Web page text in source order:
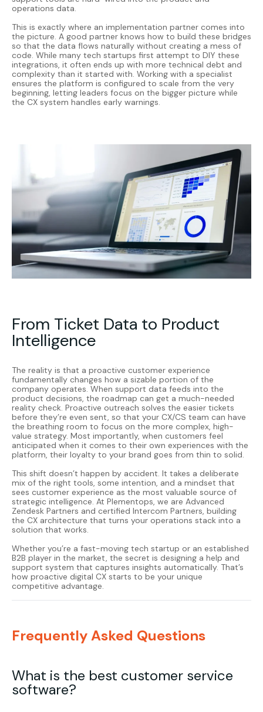
operations data.
This is exactly where an implementation partner comes into
the picture. A good partner knows how to build these bridges
so that the data flows naturally without creating a mess of
code. While many tech startups first attempt to DIY these
integrations, it often ends up with more technical debt and
complexity than it started with. Working with a specialist
ensures the platform is configured to scale from the very
beginning, letting leaders focus on the bigger picture while
the CX system handles early warnings.
From Ticket Data to Product
Intelligence
The reality is that a proactive customer experience
fundamentally changes how a sizable portion of the
company operates. When support data feeds into the
product decisions, the roadmap can get a much-needed
reality check. Proactive outreach solves the easier tickets
before they’re even sent, so that your CX/CS team can have
the breathing room to focus on the more complex, high-
value strategy. Most importantly, when customers feel
anticipated when it comes to their own experiences with the
platform, their loyalty to your brand goes from thin to solid.
This shift doesn’t happen by accident. It takes a deliberate
mix of the right tools, some intention, and a mindset that
sees customer experience as the most valuable source of
strategic intelligence. At Plementops, we are Advanced
Zendesk Partners and certified Intercom Partners, building
the CX architecture that turns your operations stack into a
solution that works.
Whether you’re a fast-moving tech startup or an established
B2B player in the market, the secret is designing a help and
support system that captures insights automatically. That’s
how proactive digital CX starts to be your unique
competitive advantage.
Frequently Asked Questions
What is the best customer service
software?